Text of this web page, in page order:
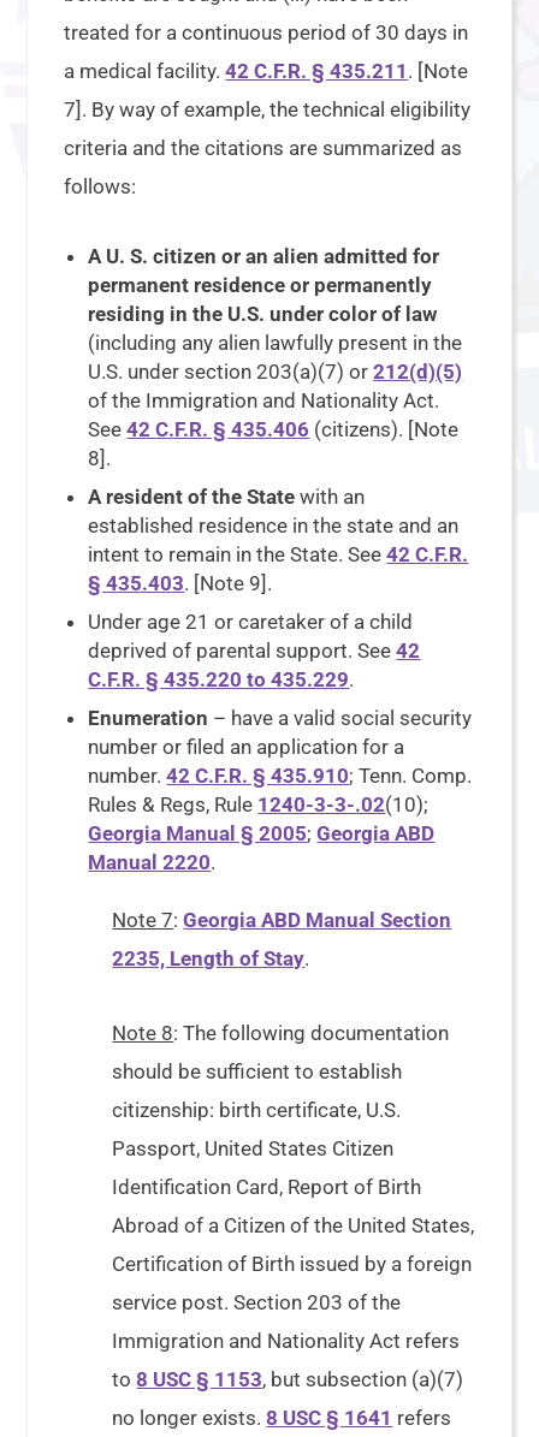
treated for a continuous period of 30 days in
a medical facility.42 C.F.R. § 435.211 . [Note
7]. By way of example, the technical eligibility
criteria and the citations are summarized as
follows:
A U. S. citizen or an alien admitted for
permanent residence or permanently
residing in the U.S. under color of law
(including any alien lawfully present in the
U.S. under section 203(a)(7) or212(d)(5)
of the Immigration and Nationality Act.
See42 C.F.R. § 435.406 (citizens). [Note
8].
A resident of the State with an
established residence in the state and an
intent to remain in the State. See42 C.F.R.
§ 435.403. [Note 9].
Under age 21 or caretaker of a child
deprived of parental support. See42
C.F.R. § 435.220 to 435.229.
Enumeration – have a valid social security
number or filed an application for a
number.42 C.F.R. § 435.910; Tenn. Comp.
Rules & Regs, Rule 1240-3-3-.02(10);
Georgia Manual § 2005;Georgia ABD
Manual 2220.
Note 7:Georgia ABD Manual Section
2235, Length of Stay.
Note 8: The following documentation
should be sufficient to establish
citizenship: birth certificate, U.S.
Passport, United States Citizen
Identification Card, Report of Birth
Abroad of a Citizen of the United States,
Certification of Birth issued by a foreign
service post. Section 203 of the
Immigration and Nationality Act refers
to8 USC § 1153, but subsection (a)(7)
no longer exists.8 USC § 1641 refers